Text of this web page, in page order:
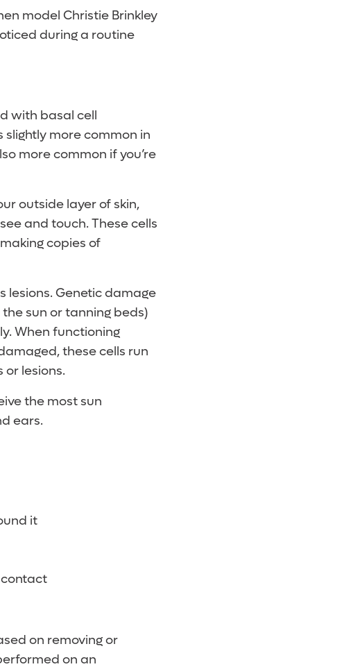
model Christie Brinkley
during a routine
with basal cell
slightly more common in
more common if you’re
outside layer of skin,
and touch. These cells
copies of
lesions. Genetic damage
sun or tanning beds)
When functioning
these cells run
or lesions.
the most sun
ears.
it
on removing or
on an